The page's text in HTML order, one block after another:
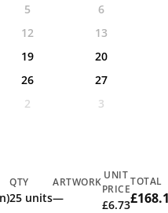
5 6
12 13
19 20
26 27
2 3
QTY
25 units
ARTWORK
—
UNIT
PRICE
£6.73
TOTAL